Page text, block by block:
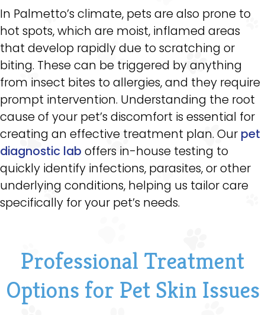
In Palmetto’s climate, pets are also prone to
hot spots, which are moist, inflamed areas
that develop rapidly due to scratching or
biting. These can be triggered by anything
from insect bites to allergies, and they require
prompt intervention. Understanding the root
cause of your pet’s discomfort is essential for
creating an effective treatment plan. Our pet
diagnostic lab offers in-house testing to
quickly identify infections, parasites, or other
underlying conditions, helping us tailor care
specifically for your pet’s needs.
Professional Treatment
Options for Pet Skin Issues